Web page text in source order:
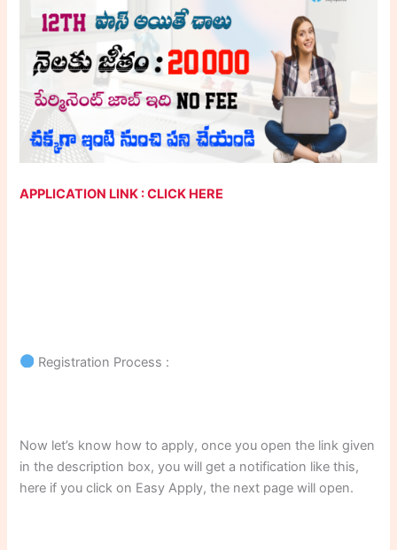
APPLICATION LINK : CLICK HERE
Registration Process :
Now let’s know how to apply, once you open the link given
in the description box, you will get a notification like this,
here if you click on Easy Apply, the next page will open.